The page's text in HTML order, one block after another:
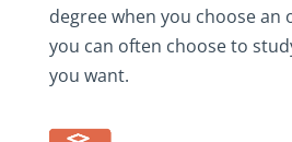
degree when you choose an
you can often choose to
you want.